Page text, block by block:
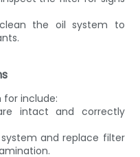
clean the oil system to
include:
intact and correctly
and replace filter